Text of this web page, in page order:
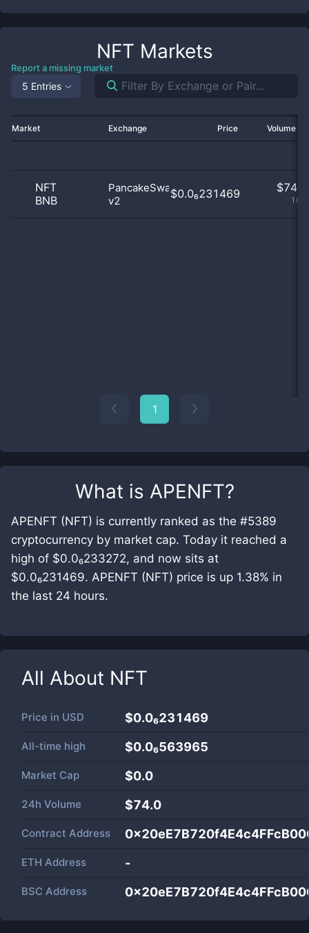
What is APENFT?
APENFT (NFT) is currently ranked as the #5389
cryptocurrency by market cap. Today it reached a
high of $0.0₆233272, and now sits at
$0.0₆231469. APENFT (NFT) price is up 1.38% in
the last 24 hours.
All About NFT
Price in USD $0.0₆231469
All-time high $0.0₆563965
Market Cap $0.0
24h Volume $74.0
Contract Address
ETH Address -
BSC Address
NFT Markets
Report a missing market
5 Entries
Market Exchange Price Volume
NFT
BNB
PancakeSwap
v2
$0.0₆231469 $
1